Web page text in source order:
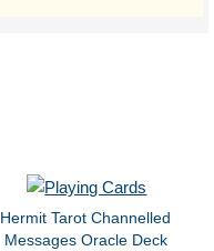
Hermit Tarot Channelled
Messages Oracle Deck